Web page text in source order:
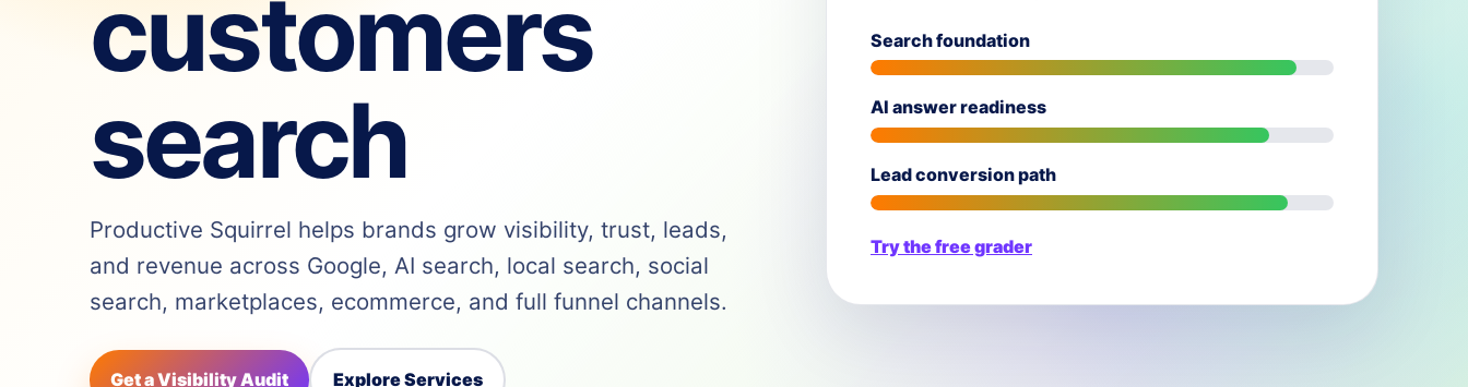
customers
search
Productive Squirrel helps brands grow visibility, trust, leads,
and revenue across Google, AI search, local search, social
search, marketplaces, ecommerce, and full funnel channels.
Get a Visibility Audit Explore Services
Search foundation
AI answer readiness
Lead conversion path
Try the free grader